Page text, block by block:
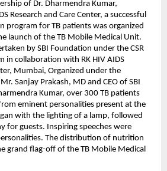
of Dr. Dharmendra Kumar,
Research and Care Center, a successful
for TB patients was organized
launch of the TB Mobile Medical Unit.
by SBI Foundation under the CSR
in collaboration with RK HIV AIDS
Mumbai, Organized under the
Sanjay Prakash, MD and CEO of SBI
Kumar, over 300 TB patients
eminent personalities present at the
with the lighting of a lamp, followed
for guests. Inspiring speeches were
The distribution of nutrition
grand flag-off of the TB Mobile Medical